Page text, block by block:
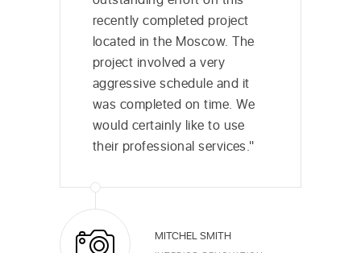
recently completed project
located in the Moscow. The
project involved a very
aggressive schedule and it
was completed on time. We
would certainly like to use
their professional services."
MITCHEL SMITH